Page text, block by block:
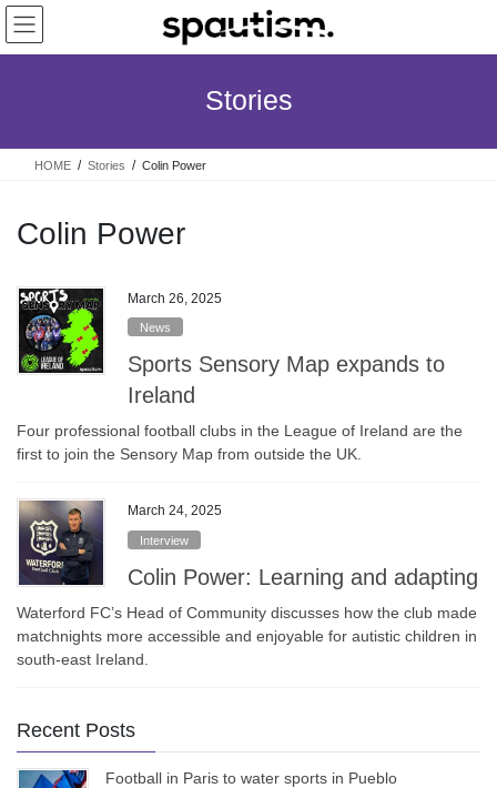
Skip
the
Skip
the
Stories
HOME Stories Colin Power
Colin Power
March 26, 2025
News
Sports Sensory Map expands to
Ireland
Four professional football clubs in the League of Ireland are the
first to join the Sensory Map from outside the UK.
March 24, 2025
Interview
Colin Power: Learning and adapting
Waterford FC’s Head of Community discusses how the club made
matchnights more accessible and enjoyable for autistic children in
south-east Ireland.
Recent Posts
Football in Paris to water sports in Pueblo